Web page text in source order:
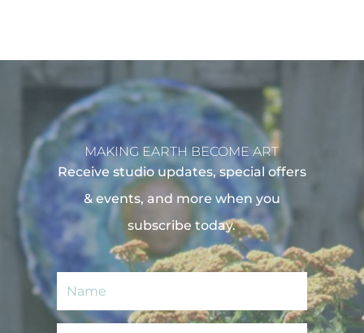
MAKING EARTH BECOME ART
Receive studio updates, special offers
& events, and more when you
subscribe today.